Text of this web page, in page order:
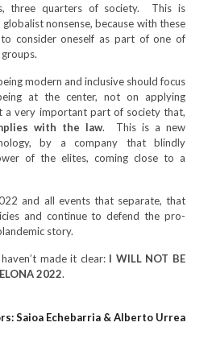
three quarters of society. This is
nonsense, because with these
consider oneself as part of one of
modern and inclusive should focus
at the center, not on applying
a very important part of society that,
with the law. This is a new
by a company that blindly
of the elites, coming close to a
and all events that separate, that
and continue to defend the pro-
story.
made it clear: I WILL NOT BE
2022.
Saioa Echebarria & Alberto Urrea